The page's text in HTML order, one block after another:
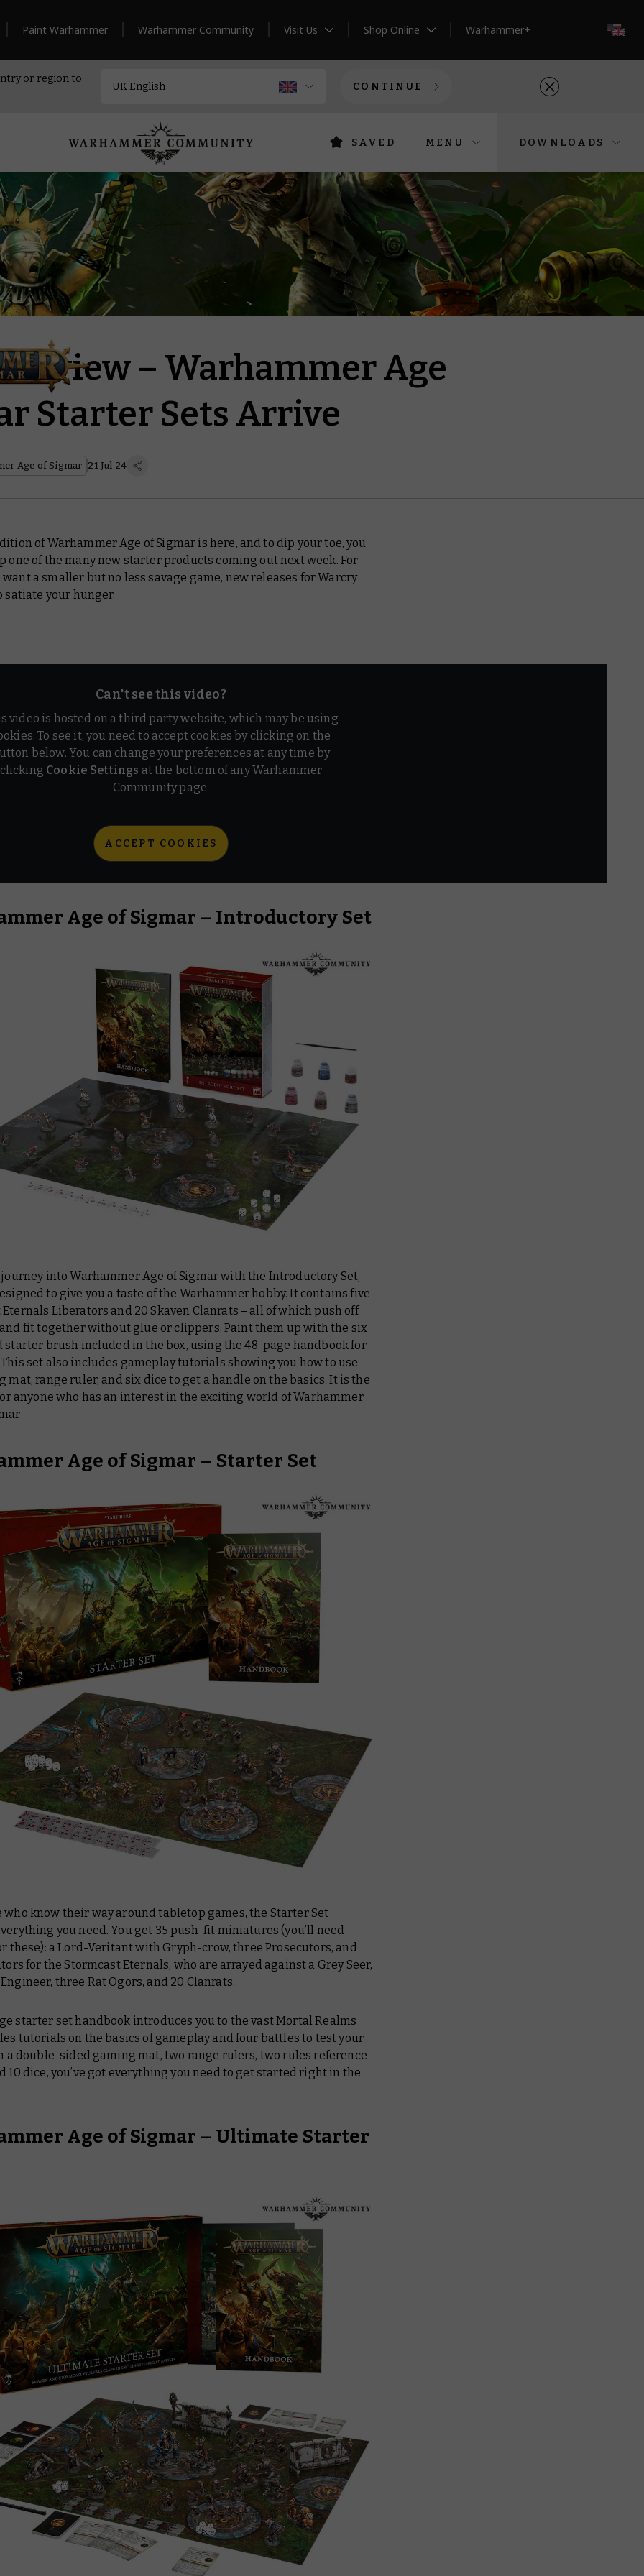
Paint Warhammer Warhammer Community Visit Us Shop Online Warhammer+
or region to
CONTINUE
SAVED MENU DOWNLOADS
– Warhammer Age
Starter Sets Arrive
Age of Sigmar 21 Jul 24
of Warhammer Age of Sigmar is here, and to dip your toe, you
one of the many new starter products coming out next week. For
a smaller but no less savage game, new releases for Warcry
satiate your hunger.
Can't see this video?
video is hosted on a third party website, which may be using
To see it, you need to accept cookies by clicking on the
below. You can change your preferences at any time by
clicking Cookie Settings at the bottom of any Warhammer
Community page.
ACCEPT COOKIES
Age of Sigmar – Introductory Set
into Warhammer Age of Sigmar with the Introductory Set,
to give you a taste of the Warhammer hobby. It contains five
Liberators and 20 Skaven Clanrats – all of which push off
fit together without glue or clippers. Paint them up with the six
starter brush included in the box, using the 48-page handbook for
set also includes gameplay tutorials showing you how to use
mat, range ruler, and six dice to get a handle on the basics. It is the
anyone who has an interest in the exciting world of Warhammer
Age of Sigmar – Starter Set
who know their way around tabletop games, the Starter Set
you need. You get 35 push-fit miniatures (you’ll need
these): a Lord-Veritant with Gryph-crow, three Prosecutors, and
for the Stormcast Eternals, who are arrayed against a Grey Seer,
three Rat Ogors, and 20 Clanrats.
starter set handbook introduces you to the vast Mortal Realms
tutorials on the basics of gameplay and four battles to test your
a double-sided gaming mat, two range rulers, two rules reference
10 dice, you’ve got everything you need to get started right in the
Age of Sigmar – Ultimate Starter